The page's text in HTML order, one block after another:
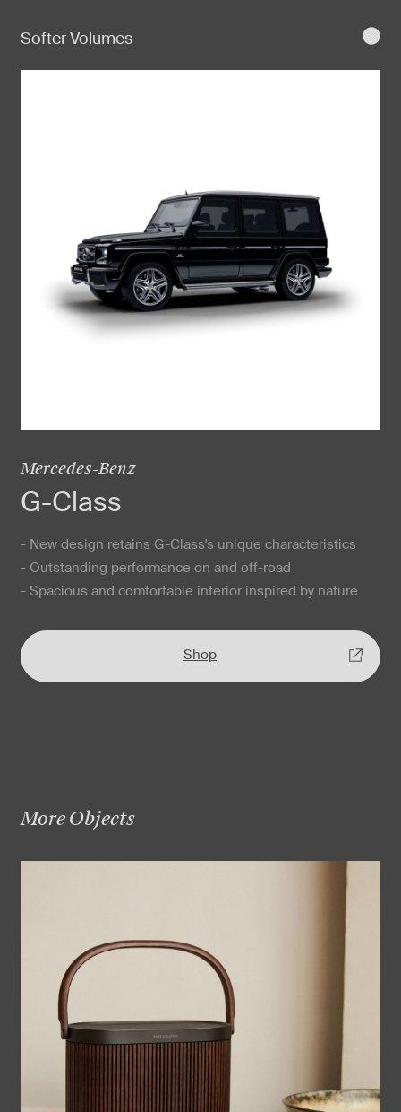
Softer Volumes
Mercedes-Benz
G-Class
- New design retains G-Class's unique characteristics
- Outstanding performance on and off-road
- Spacious and comfortable interior inspired by nature
Shop
More Objects